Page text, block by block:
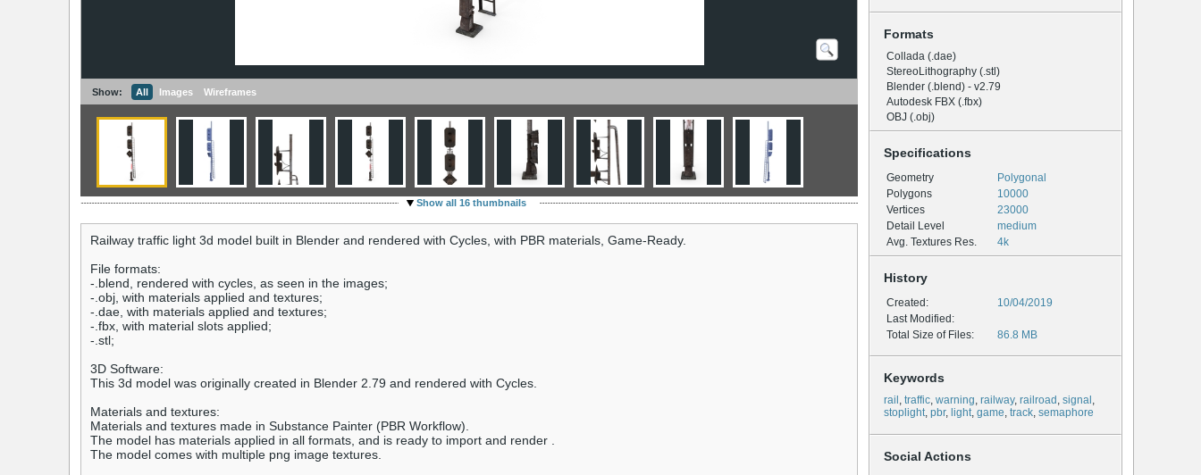
Formats
Collada (.dae)
StereoLithography (.stl)
Blender (.blend) - v2.79
Autodesk FBX (.fbx)
OBJ (.obj)
Specifications
Geometry
Polygonal
Polygons
10000
Vertices
23000
Detail Level
medium
Avg. Textures Res.
4k
History
Created:
10/04/2019
Last Modified:
Total Size of Files:
86.8 MB
Keywords
rail , traffic, warning, railway, railroad , signal ,
stoplight, pbr, light, game, track, semaphore
Social Actions
Show: All Images Wireframes
Show all 16 thumbnails
Railway traffic light 3d model built in Blender and rendered with Cycles, with PBR materials, Game-Ready.
File formats:
-.blend, rendered with cycles, as seen in the images;
-.obj, with materials applied and textures;
-.dae, with materials applied and textures;
-.fbx, with material slots applied;
-.stl;
3D Software:
This 3d model was originally created in Blender 2.79 and rendered with Cycles.
Materials and textures:
Materials and textures made in Substance Painter (PBR Workflow).
The model has materials applied in all formats, and is ready to import and render .
The model comes with multiple png image textures.